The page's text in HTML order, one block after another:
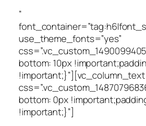
”
use_theme_fonts=”yes”
bottom: 10px
!important;}”][vc_column_text
bottom: 0px
!important;}”]